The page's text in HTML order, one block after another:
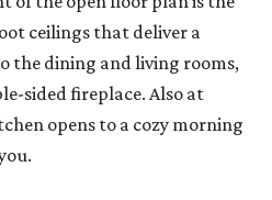
ceilings that deliver a
the dining and living rooms,
sided fireplace. Also at
opens to a cozy morning